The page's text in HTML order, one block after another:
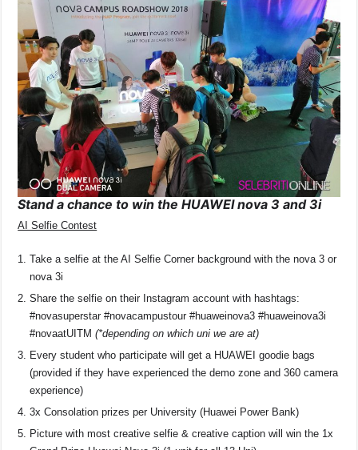
Stand a chance to win the HUAWEI nova 3 and 3i
AI Selfie Contest
Take a selfie at the AI Selfie Corner background with the nova 3 or
nova 3i
Share the selfie on their Instagram account with hashtags:
#novasuperstar #novacampustour #huaweinova3 #huaweinova3i
#novaatUITM(*depending on which uni we are at)
Every student who participate will get a HUAWEI goodie bags
(provided if they have experienced the demo zone and 360 camera
experience)
3x Consolation prizes per University (Huawei Power Bank)
Picture with most creative selfie & creative caption will win the 1x